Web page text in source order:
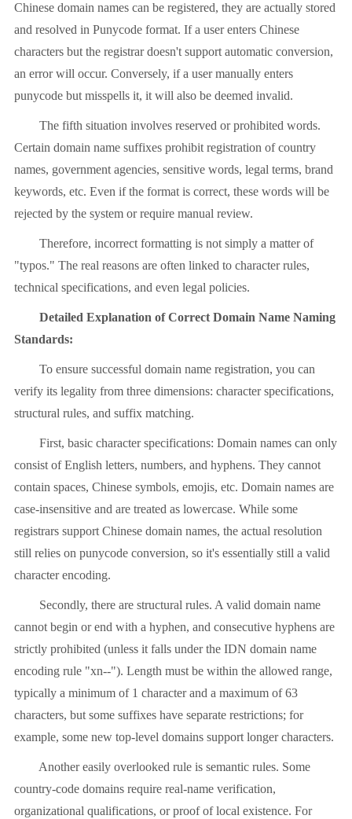
Chinese domain names can be registered, they are actually stored
and resolved in Punycode format. If a user enters Chinese
characters but the registrar doesn't support automatic conversion,
an error will occur. Conversely, if a user manually enters
punycode but misspells it, it will also be deemed invalid.
The fifth situation involves reserved or prohibited words.
Certain domain name suffixes prohibit registration of country
names, government agencies, sensitive words, legal terms, brand
keywords, etc. Even if the format is correct, these words will be
rejected by the system or require manual review.
Therefore, incorrect formatting is not simply a matter of
"typos." The real reasons are often linked to character rules,
technical specifications, and even legal policies.
Detailed Explanation of Correct Domain Name Naming
Standards:
To ensure successful domain name registration, you can
verify its legality from three dimensions: character specifications,
structural rules, and suffix matching.
First, basic character specifications: Domain names can only
consist of English letters, numbers, and hyphens. They cannot
contain spaces, Chinese symbols, emojis, etc. Domain names are
case-insensitive and are treated as lowercase. While some
registrars support Chinese domain names, the actual resolution
still relies on punycode conversion, so it's essentially still a valid
character encoding.
Secondly, there are structural rules. A valid domain name
cannot begin or end with a hyphen, and consecutive hyphens are
strictly prohibited (unless it falls under the IDN domain name
encoding rule "xn--"). Length must be within the allowed range,
typically a minimum of 1 character and a maximum of 63
characters, but some suffixes have separate restrictions; for
example, some new top-level domains support longer characters.
Another easily overlooked rule is semantic rules. Some
country-code domains require real-name verification,
organizational qualifications, or proof of local existence. For